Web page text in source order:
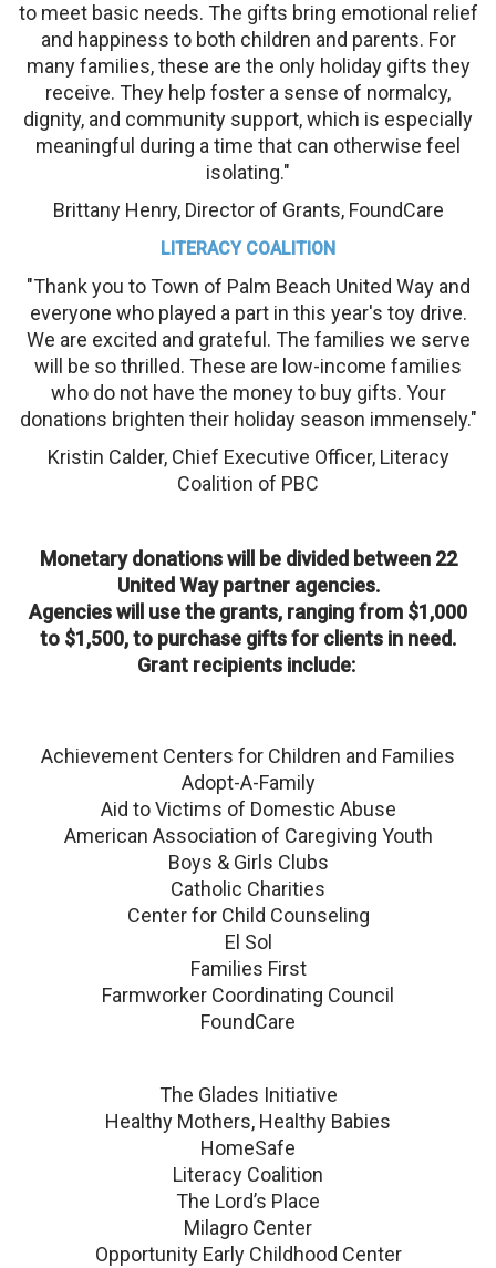
to meet basic needs. The gifts bring emotional relief
and happiness to both children and parents. For
many families, these are the only holiday gifts they
receive. They help foster a sense of normalcy,
dignity, and community support, which is especially
meaningful during a time that can otherwise feel
isolating."
Brittany Henry, Director of Grants, FoundCare
LITERACY COALITION
"Thank you to Town of Palm Beach United Way and
everyone who played a part in this year's toy drive.
We are excited and grateful. The families we serve
will be so thrilled. These are low-income families
who do not have the money to buy gifts. Your
donations brighten their holiday season immensely."
Kristin Calder, Chief Executive Officer, Literacy
Coalition of PBC
Monetary donations will be divided between 22
United Way partner agencies.
Agencies will use the grants, ranging from $1,000
to $1,500, to purchase gifts for clients in need.
Grant recipients include:
Achievement Centers for Children and Families
Adopt-A-Family
Aid to Victims of Domestic Abuse
American Association of Caregiving Youth
Boys & Girls Clubs
Catholic Charities
Center for Child Counseling
El Sol
Families First
Farmworker Coordinating Council
FoundCare
The Glades Initiative
Healthy Mothers, Healthy Babies
HomeSafe
Literacy Coalition
The Lord’s Place
Milagro Center
Opportunity Early Childhood Center